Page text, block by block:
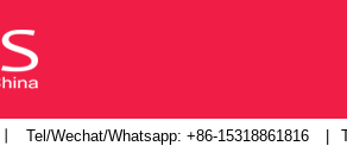
Tel/Wechat/Whatsapp: +86-15318861816